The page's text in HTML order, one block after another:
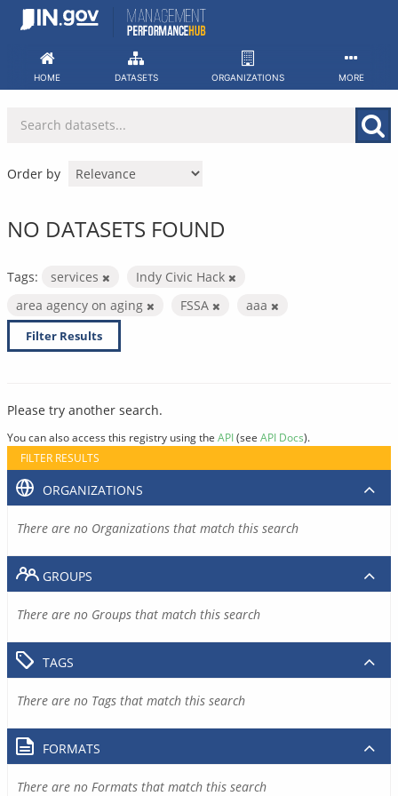
Skip
HOME DATASETS ORGANIZATIONS MORE
Order by
NO DATASETS FOUND
Tags: services
Indy Civic Hack
area agency on aging
FSSA aaa
Filter Results
Please try another search.
You can also access this registry using the API(see API Docs).
FILTER RESULTS
ORGANIZATIONS
There are no Organizations that match this search
GROUPS
There are no Groups that match this search
TAGS
There are no Tags that match this search
FORMATS
There are no Formats that match this search